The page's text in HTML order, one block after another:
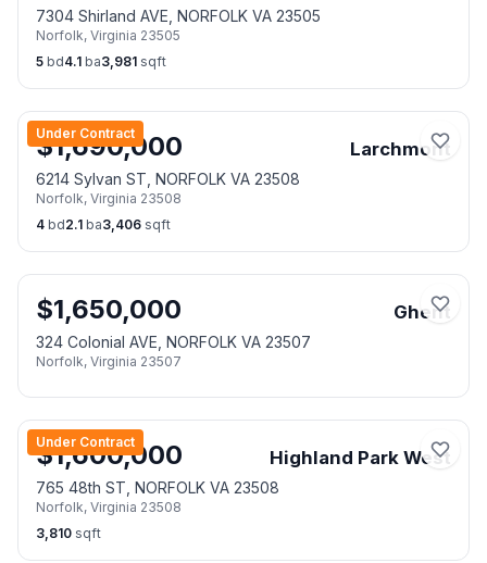
7304 Shirland AVE, NORFOLK VA 23505
Norfolk, Virginia 23505
5 bd4.1 ba3,981 sqft
Under Contract
$1,690,000 Larchmont
6214 Sylvan ST, NORFOLK VA 23508
Norfolk, Virginia 23508
4 bd2.1 ba3,406 sqft
$1,650,000 Ghent
324 Colonial AVE, NORFOLK VA 23507
Norfolk, Virginia 23507
Under Contract
$1,600,000 Highland Park West
765 48th ST, NORFOLK VA 23508
Norfolk, Virginia 23508
3,810 sqft